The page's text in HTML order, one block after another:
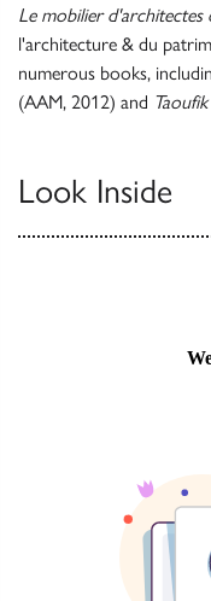
Le mobilier d'architectes
l'architecture & du
numerous books,
(AAM, 2012) and
Look Inside